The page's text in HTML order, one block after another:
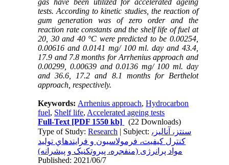
tests. According to kinetic studies, the reaction of
gum generation was of zero order and the
reaction rate constants and the shelf life of fuel at
20, 30 and 40 °C were predicted to be 0.00254,
0.00616 and 0.0141 mg/ 100 ml. day and 43.4,
17.9 and 7.8 months for Arrhenius approach and
0.00299, 0.00639 and 0.0136 mg/ 100 ml. day
and 36.6, 17.2 and 8.1 months for Berthelot
approach, respectively.
Keywords: Arrhenius approach,Hydrocarbon
fuel, Shelf life, Accelerated ageing tests
Full-Text [PDF 1550 kb]
(22 Downloads)
Type of Study:Research | Subject: سنتز، آناليز،
کنترل کيفيت، فرمولاسيون و فرايندهاي توليد
مواد پرانرژی (منفجره، پيروتکنيک و پيشرانه)
Published: 2021/06/7